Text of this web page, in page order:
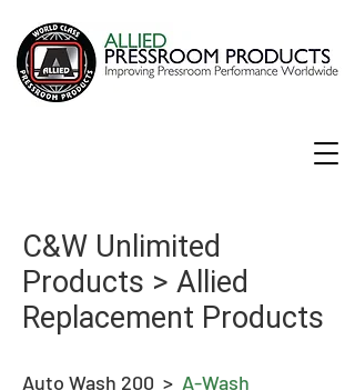
C&W Unlimited
Products > Allied
Replacement Products
Auto Wash 200 > A-Wash